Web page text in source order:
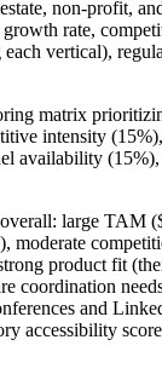
non-profit,
rate,
vertical),
matrix
intensity
availability
large TAM
moderate
product fit
coordination
and
accessibility